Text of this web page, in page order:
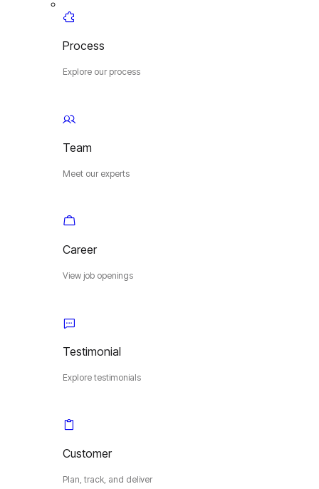
Process
Explore our process
Team
Meet our experts
Career
View job openings
Testimonial
Explore testimonials
Customer
Plan, track, and deliver